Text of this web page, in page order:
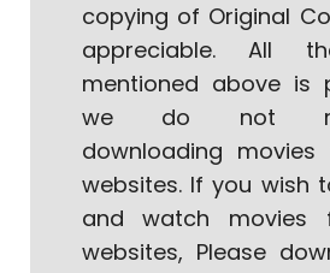
copying of Original
appreciable. All
mentioned above is
we do not
downloading
websites. If you wish
and watch movies
websites, Please